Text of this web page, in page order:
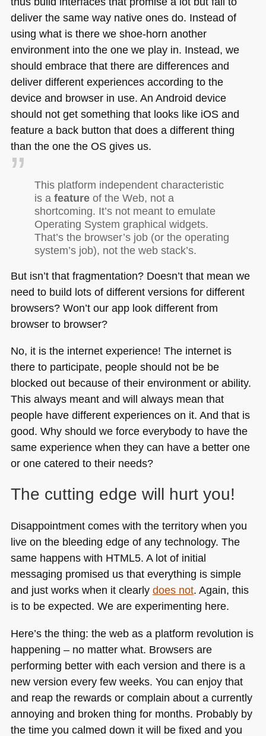
deliver the same way native ones do. Instead of
using what is there we shoe-horn another
environment into the one we play in. Instead, we
should embrace that there are differences and
deliver different experiences according to the
device and browser in use. An Android device
should not get something that looks like iOS and
feature a back button that does a different thing
than the one the OS gives us.
This platform independent characteristic
is a featureof the Web, not a
shortcoming. It’s not meant to emulate
Operating System graphical widgets.
That’s the browser’s job (or the operating
system’s job), not the web stack’s.
But isn’t that fragmentation? Doesn’t that mean we
need to build lots of different versions for different
browsers? Won’t our app look different from
browser to browser?
No, it is the internet experience! The internet is
there to participate, people should not be be
blocked out because of their environment or ability.
This always meant and will always mean that
people have different experiences on it. And that is
good. Why should we force everybody to have the
same experience when they can have a better one
or one catered to their needs?
The cutting edge will hurt you!
Disappointment comes with the territory when you
live on the bleeding edge of any technology. The
same happens with HTML5. A lot of initial
messaging promised us that everything is simple
and just works when it clearly does not. Again, this
is to be expected. We are experimenting here.
Here’s the thing: the web as a platform revolution is
happening – no matter what. Browsers are
performing better with each version and there is a
new version every few weeks. You can enjoy that
and reap the rewards or complain about a currently
annoying and broken thing for months. Probably by
the time you calmed down it will be fixed and you